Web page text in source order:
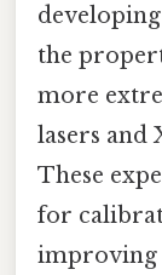
the
more
lasers and
These
for
improving